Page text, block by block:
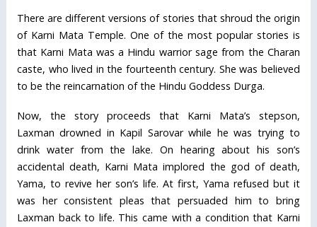
There are different versions of stories that shroud the origin
of Karni Mata Temple. One of the most popular stories is
that Karni Mata was a Hindu warrior sage from the Charan
caste, who lived in the fourteenth century. She was believed
to be the reincarnation of the Hindu Goddess Durga.
Now, the story proceeds that Karni Mata’s stepson,
Laxman drowned in Kapil Sarovar while he was trying to
drink water from the lake. On hearing about his son’s
accidental death, Karni Mata implored the god of death,
Yama, to revive her son’s life. At first, Yama refused but it
was her consistent pleas that persuaded him to bring
Laxman back to life. This came with a condition that Karni